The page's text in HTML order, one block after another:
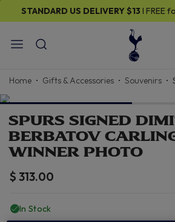
STANDARD US DELIVERY$13 I FREE
Home Gifts & Accessories Souvenirs
SPURS SIGNED
BERBATOV
WINNER PHOTO
$ 313.00
In Stock